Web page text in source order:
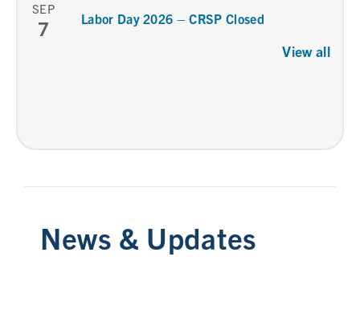
SEP
7 Labor Day 2026 – CRSP Closed
View all
News & Updates